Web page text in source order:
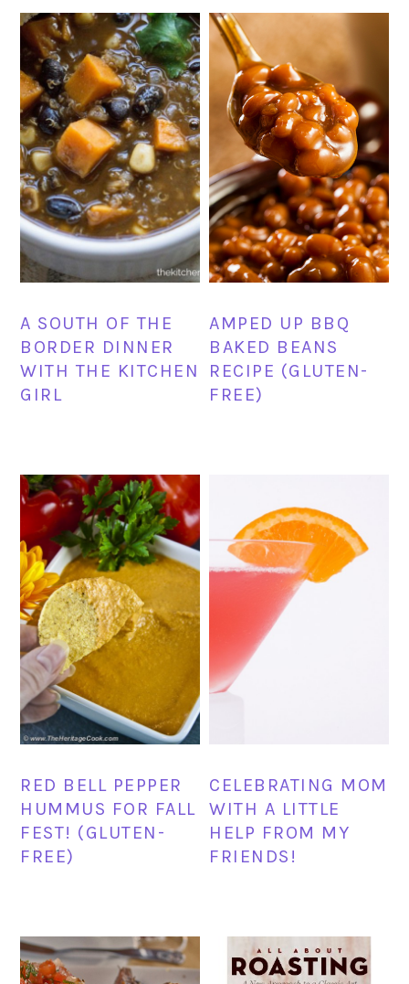
A SOUTH OF THE
BORDER DINNER
WITH THE KITCHEN
GIRL
AMPED UP BBQ
BAKED BEANS
RECIPE (GLUTEN-
FREE)
RED BELL PEPPER
HUMMUS FOR FALL
FEST! (GLUTEN-
FREE)
CELEBRATING MOM
WITH A LITTLE
HELP FROM MY
FRIENDS!